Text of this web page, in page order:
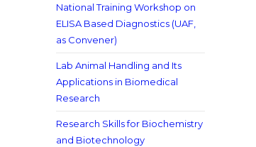
National Training Workshop on
ELISA Based Diagnostics (UAF,
as Convener)
Lab Animal Handling and Its
Applications in Biomedical
Research
Research Skills for Biochemistry
and Biotechnology